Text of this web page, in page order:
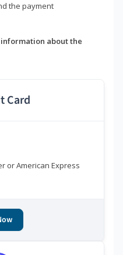
the payment
about the
Card
or American Express